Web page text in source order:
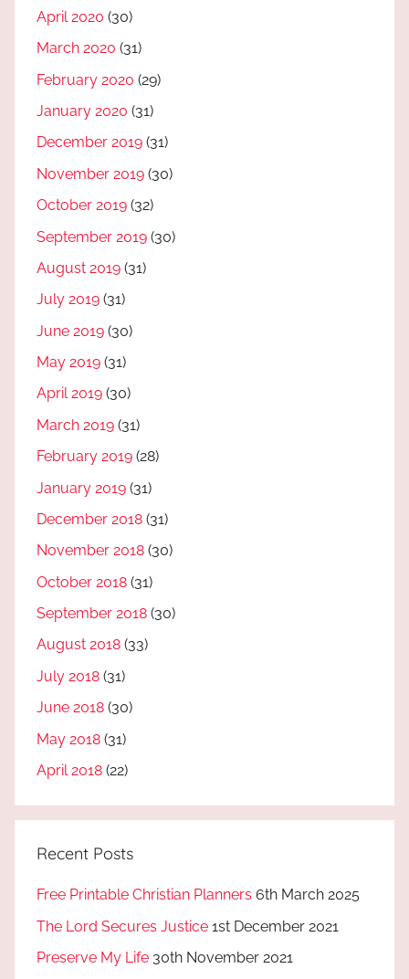
April 2020 (30)
March 2020 (31)
February 2020 (29)
January 2020 (31)
December 2019 (31)
November 2019 (30)
October 2019 (32)
September 2019 (30)
August 2019 (31)
July 2019 (31)
June 2019 (30)
May 2019 (31)
April 2019 (30)
March 2019 (31)
February 2019 (28)
January 2019 (31)
December 2018 (31)
November 2018 (30)
October 2018 (31)
September 2018 (30)
August 2018 (33)
July 2018 (31)
June 2018 (30)
May 2018 (31)
April 2018 (22)
Recent Posts
Free Printable Christian Planners 6th March 2025
The Lord Secures Justice 1st December 2021
Preserve My Life 30th November 2021